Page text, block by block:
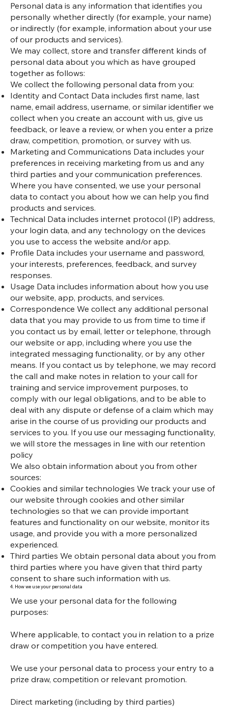
Personal data is any information that identifies you
personally whether directly (for example, your name)
or indirectly (for example, information about your use
of our products and services).
We may collect, store and transfer different kinds of
personal data about you which as have grouped
together as follows:
We collect the following personal data from you:
Identity and Contact Data includes first name, last
name, email address, username, or similar identifier we
collect when you create an account with us, give us
feedback, or leave a review, or when you enter a prize
draw, competition, promotion, or survey with us.
Marketing and Communications Data includes your
preferences in receiving marketing from us and any
third parties and your communication preferences.
Where you have consented, we use your personal
data to contact you about how we can help you find
products and services.
Technical Data includes internet protocol (IP) address,
your login data, and any technology on the devices
you use to access the website and/or app.
Profile Data includes your username and password,
your interests, preferences, feedback, and survey
responses.
Usage Data includes information about how you use
our website, app, products, and services.
Correspondence We collect any additional personal
data that you may provide to us from time to time if
you contact us by email, letter or telephone, through
our website or app, including where you use the
integrated messaging functionality, or by any other
means. If you contact us by telephone, we may record
the call and make notes in relation to your call for
training and service improvement purposes, to
comply with our legal obligations, and to be able to
deal with any dispute or defense of a claim which may
arise in the course of us providing our products and
services to you. If you use our messaging functionality,
we will store the messages in line with our retention
policy
We also obtain information about you from other
sources:
Cookies and similar technologies We track your use of
our website through cookies and other similar
technologies so that we can provide important
features and functionality on our website, monitor its
usage, and provide you with a more personalized
experienced.
Third parties We obtain personal data about you from
third parties where you have given that third party
consent to share such information with us.
4. How we use your personal data
We use your personal data for the following
purposes:
Where applicable, to contact you in relation to a prize
draw or competition you have entered.
We use your personal data to process your entry to a
prize draw, competition or relevant promotion.
Direct marketing (including by third parties)